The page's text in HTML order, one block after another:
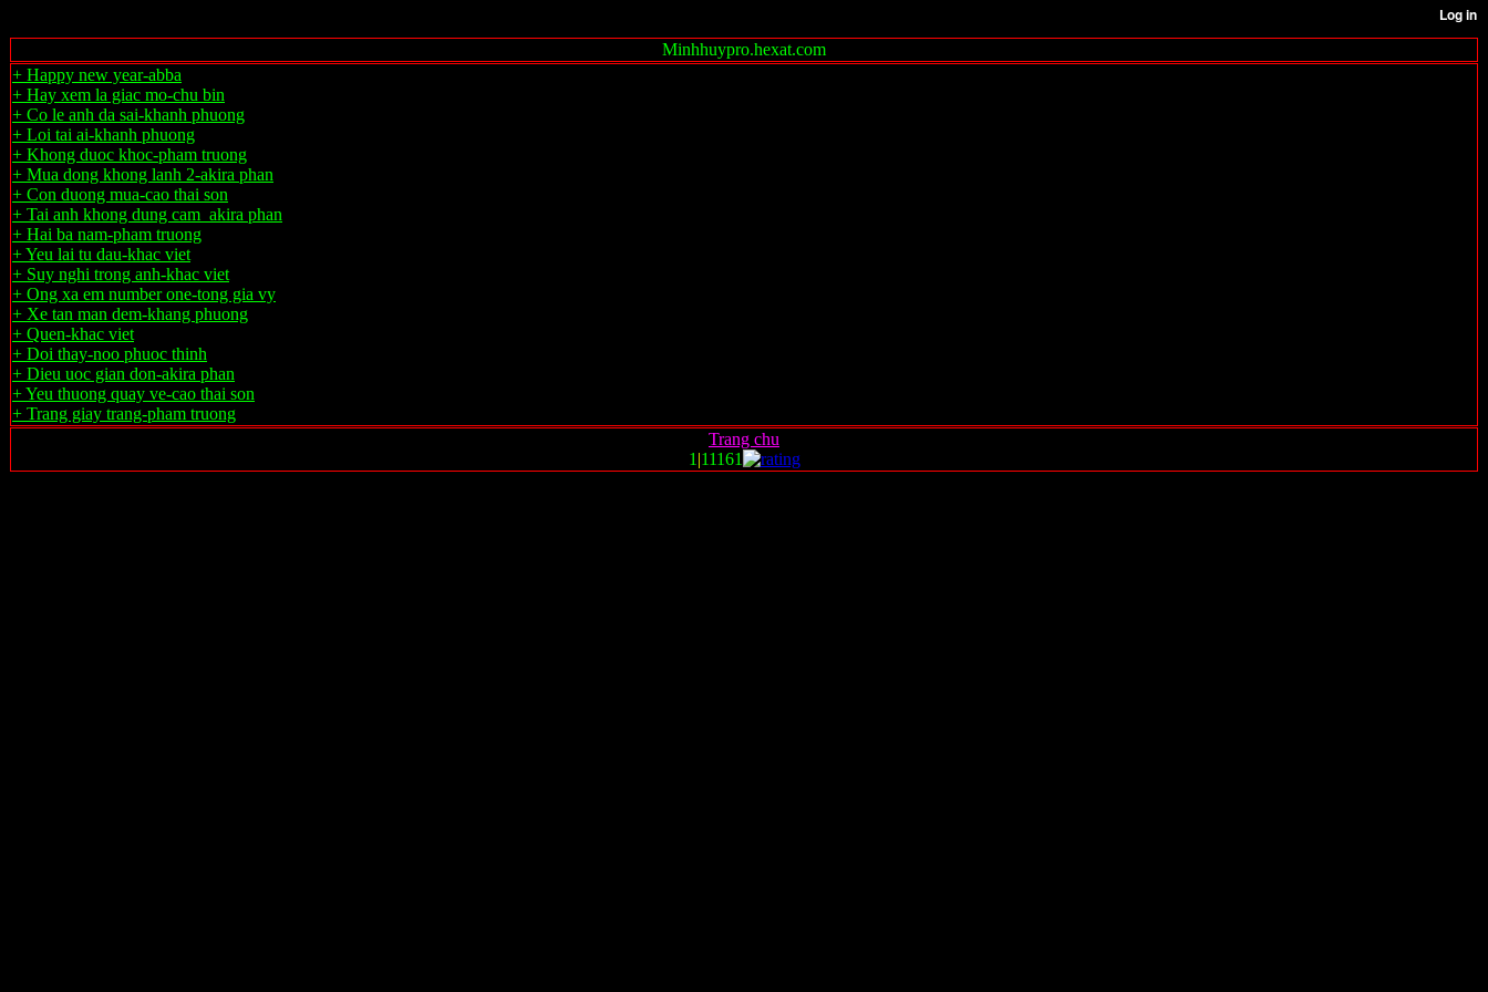
Minhhuypro.hexat.com
+ Happy new year-abba
+ Hay xem la giac mo-chu bin
+ Co le anh da sai-khanh phuong
+ Loi tai ai-khanh phuong
+ Khong duoc khoc-pham truong
+ Mua dong khong lanh 2-akira phan
+ Con duong mua-cao thai son
+ Tai anh khong dung cam_akira phan
+ Hai ba nam-pham truong
+ Yeu lai tu dau-khac viet
+ Suy nghi trong anh-khac viet
+ Ong xa em number one-tong gia vy
+ Xe tan man dem-khang phuong
+ Quen-khac viet
+ Doi thay-noo phuoc thinh
+ Dieu uoc gian don-akira phan
+ Yeu thuong quay ve-cao thai son
+ Trang giay trang-pham truong
Trang chu
1 |11161